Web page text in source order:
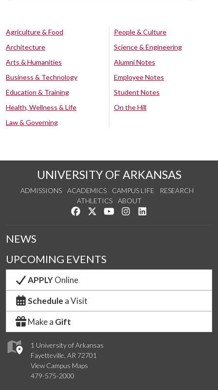
Agriculture & Food
Architecture
Arts & Humanities
Business & Technology
Education & Training
Health, Wellness & Life
Law & Governing
People & Culture
Science & Engineering
Alumni Notes
Employee Notes
Student Notes
On the Hill
UNIVERSITY OF ARKANSAS
ADMISSIONS ACADEMICS CAMPUS LIFE
RESEARCH
ATHLETICS
ABOUT
Like us on Facebook
Follow us on Twitter
Watch us on YouTube
See us on Instagram
1 University of Arkansas
Fayetteville, AR 72701
View Campus Maps
479-575-2000
NEWS
UPCOMING EVENTS
APPLYOnline
Schedule a Visit
Make a Gift